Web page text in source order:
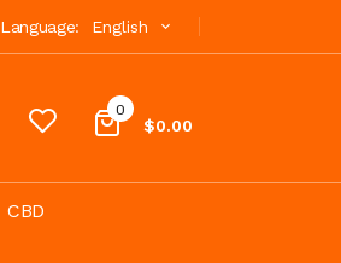
Language: English
0
$0.00
CBD